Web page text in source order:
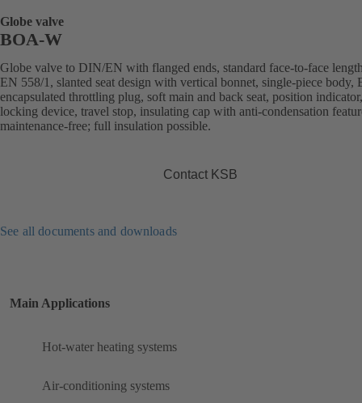
Globe valve
BOA-W
Globe valve to DIN/EN with flanged ends, standard face-to-face
EN 558/1, slanted seat design with vertical bonnet, single-piece body,
encapsulated throttling plug, soft main and back seat, position indicator,
locking device, travel stop, insulating cap with anti-condensation
maintenance-free; full insulation possible.
Contact KSB
See all documents and downloads
Main Applications
Hot-water heating systems
Air-conditioning systems